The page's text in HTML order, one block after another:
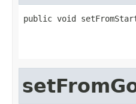
public void